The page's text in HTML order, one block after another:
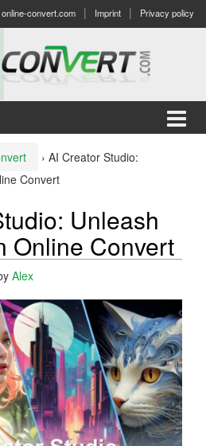
convert.com Imprint Privacy policy
› AI Creator Studio:
Convert
Unleash
Online Convert
Alex